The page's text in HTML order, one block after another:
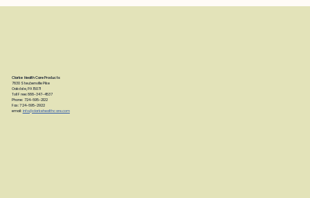
Clarke Health Care Products
7830 Steubenville Pike
Oakdale, PA 15071
Toll Free: 888-347-4537
Phone: 724-695-2122
Fax: 724-695-2922
email: info@clarkehealthcare.com